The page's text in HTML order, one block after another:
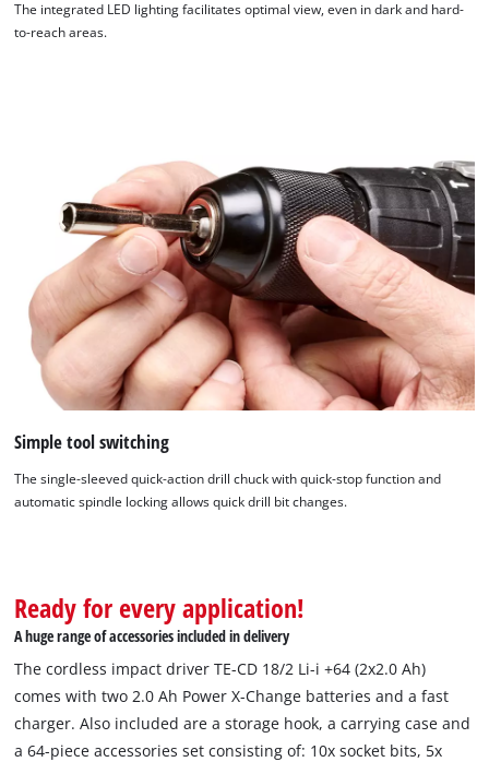
This content is not permitted to load due
to trackers that are not disclosed to the
visitor. The website owner needs to setup
the site with their CMP to add this content
to the list of technologies used.
Powered byUsercentrics Consent
The integrated LED lighting facilitates optimal view, even in dark and hard-
to-reach areas.
Simple tool switching
The single-sleeved quick-action drill chuck with quick-stop function and
automatic spindle locking allows quick drill bit changes.
Ready for every application!
A huge range of accessories included in delivery
The cordless impact driver TE-CD 18/2 Li-i +64 (2x2.0 Ah)
comes with two 2.0 Ah Power X-Change batteries and a fast
charger. Also included are a storage hook, a carrying case and
a 64-piece accessories set consisting of: 10x socket bits, 5x